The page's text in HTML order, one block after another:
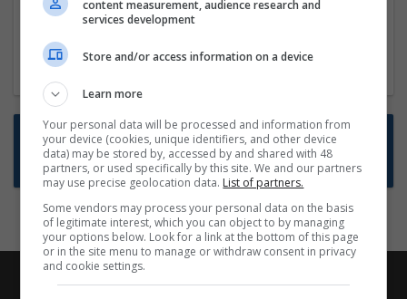
new jobs are available.
Start a new search
Want new jobs emailed to you?
Subscribe to Job Alerts
content measurement, audience research and
services development
Store and/or access information on a device
Learn more
Your personal data will be processed and information from
your device (cookies, unique identifiers, and other device
data) may be stored by, accessed by and shared with 48
partners, or used specifically by this site. We and our partners
may use precise geolocation data. List of partners.
Some vendors may process your personal data on the basis
of legitimate interest, which you can object to by managing
your options below. Look for a link at the bottom of this page
or in the site menu to manage or withdraw consent in privacy
and cookie settings.